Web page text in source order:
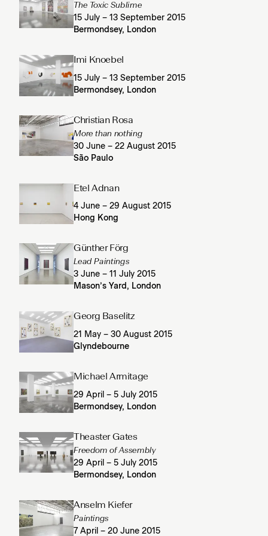
The Toxic Sublime
15 July – 13 September 2015
Bermondsey, London
Imi Knoebel
15 July – 13 September 2015
Bermondsey, London
Christian Rosa
More than nothing
30 June – 22 August 2015
São Paulo
Etel Adnan
4 June – 29 August 2015
Hong Kong
Günther Förg
Lead Paintings
3 June – 11 July 2015
Mason’s Yard, London
Georg Baselitz
21 May – 30 August 2015
Glyndebourne
Michael Armitage
29 April – 5 July 2015
Bermondsey, London
Theaster Gates
Freedom of Assembly
29 April – 5 July 2015
Bermondsey, London
Anselm Kiefer
Paintings
7 April – 20 June 2015